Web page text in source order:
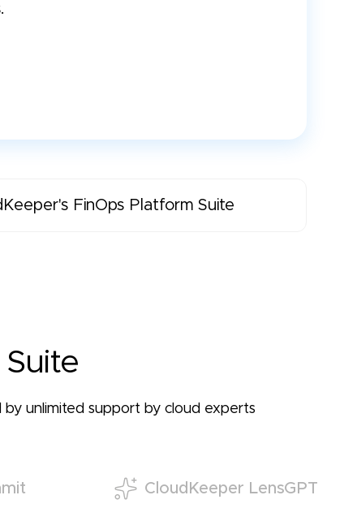
FinOps Platform Suite
by unlimited support by cloud experts
CloudKeeper LensGPT